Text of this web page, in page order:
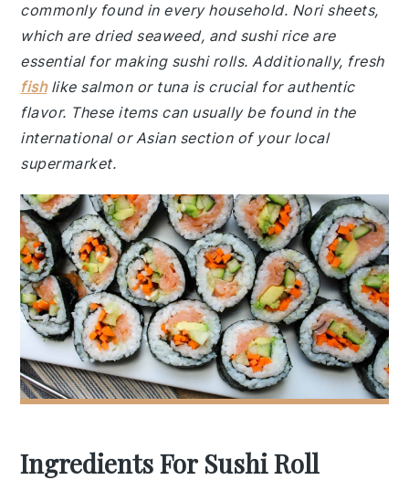
commonly found in every household. Nori sheets,
which are dried seaweed, and sushi rice are
essential for making sushi rolls. Additionally, fresh
fishlike salmon or tuna is crucial for authentic
flavor. These items can usually be found in the
international or Asian section of your local
supermarket.
Ingredients For Sushi Roll